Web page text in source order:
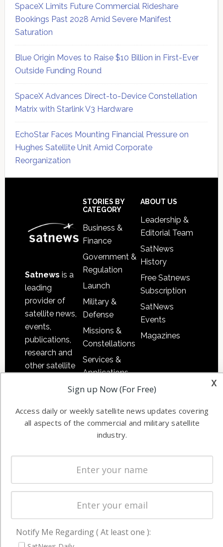
SpaceX Limits Future Commercial Rideshare
Bookings Past 2028 Amid Severe Manifest
Saturation
Blue Origin Moves to Raise $10 Billion in First-Ever
Outside Funding Round
SpaceX Advances Direct-to-Device Constellation
Matrix with Starlink V3 Hardware
EchoStar Faces Mounting Financial Pressure on
Hughes Satellite Unit Amid Corporate
Reorganization
Satnews is a
leading
provider of
satellite news,
events,
publications,
research and
other satellite
information in
commercial
and military
worldwide.
STORIES BY
CATEGORY
Business &
Finance
Government &
Regulation
Launch
Military &
Defense
Missions &
Constellations
Services &
Applications
Software
Ground
Systems
Licensing
Startups &
NewSpace
ABOUT US
Leadership &
Editorial Team
SatNews
History
Free Satnews
Subscription
SatNews
Events
Magazines
Latest Stories
x
Sign up Now (For Free)
Access daily or weekly satellite news updates covering
all aspects of the commercial and military satellite
industry.
Notify Me Regarding ( At least one ):